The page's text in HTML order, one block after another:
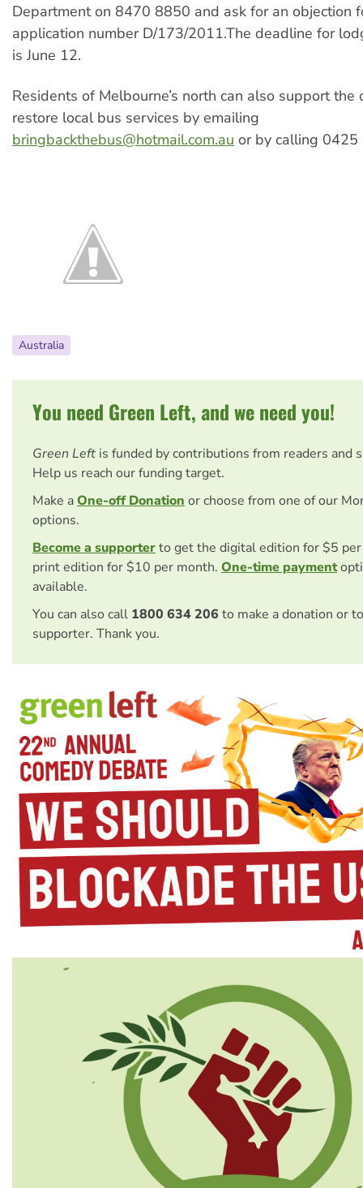
Department on 8470 8850 and ask for an objection
application number D/173/2011.The deadline for
is June 12.
Residents of Melbourne’s north can also support the
restore local bus services by emailing
bringbackthebus@hotmail.com.au or by calling
Australia
You need Green Left, and we need you!
Green Left is funded by contributions from readers and
Help us reach our funding target.
Make aOne-off Donation or choose from one of our
options.
Become a supporterto get the digital edition for $5
print edition for $10 per month. One-time payment
available.
You can also call 1800 634 206 to make a donation or
supporter. Thank you.